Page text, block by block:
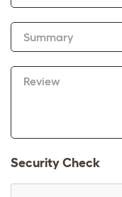
Summary
Review
Security Check